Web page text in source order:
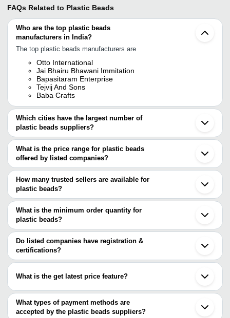
FAQs Related to Plastic Beads
Who are the top plastic beads
manufacturers in India?
The top plastic beads manufacturers are
Otto International
Jai Bhairu Bhawani Immitation
Bapasitaram Enterprise
Tejvij And Sons
Baba Crafts
Which cities have the largest number of
plastic beads suppliers?
The Cities are
Mumbai
Delhi
Pune
Bhiwandi
Jodhpur
Coimbatore
Firozabad
Indore
Shrigonda
Surat
What is the price range for plastic beads
offered by listed companies?
The price range of plastic beads are
Company Name
Rajdeep Enterprises
INR
Beads Plastic Toy
MAGNUS IMPEX
Junaid Handicraft
private Limited
INR
Multi-Color Fancy
Craft And Jewellery
Suraj Enterprises
INR
How many trusted sellers are available for
plastic beads?
There are four trusted sellers of plastic beads, and their names are
Bapasitaram Enterprise
OTTO INTERNATIONAL
Tejvij and Sons
JAI BHAIRU BHAWANI IMMITATION
What is the minimum order quantity for
plastic beads?
The minimum order quantity is mentioned with the product and
varies from company to company.
Do listed companies have registration &
certifications?
Most of the companies have registration, and the companies that
What is the get latest price feature?
You can use this for the latest price of the product for a business
deal.
What types of payment methods are
accepted by the plastic beads suppliers?